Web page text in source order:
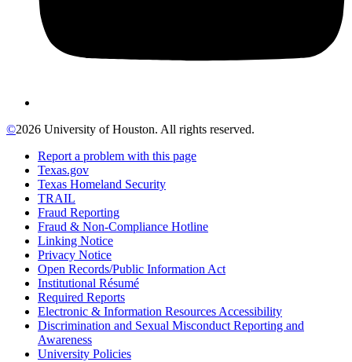
©2026 University of Houston. All rights reserved.
Report a problem with this page
Texas.gov
Texas Homeland Security
TRAIL
Fraud Reporting
Fraud & Non-Compliance Hotline
Linking Notice
Privacy Notice
Open Records/Public Information Act
Institutional Résumé
Required Reports
Electronic & Information Resources Accessibility
Discrimination and Sexual Misconduct Reporting and
Awareness
University Policies